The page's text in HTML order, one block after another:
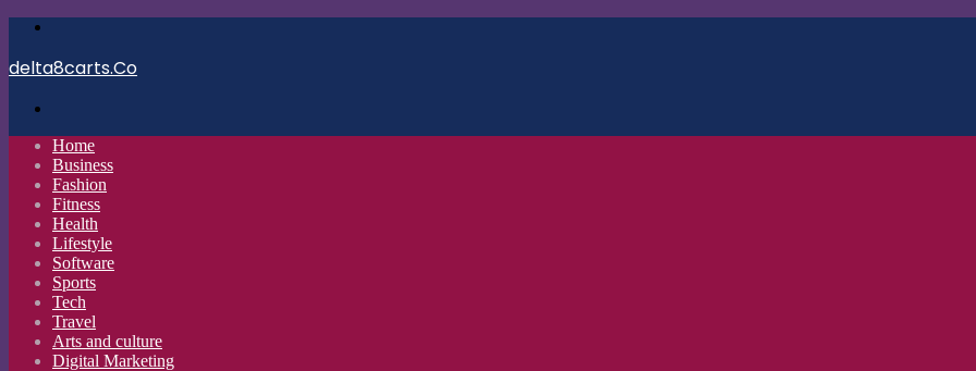
delta8carts.Co
Home
Business
Fashion
Fitness
Health
Lifestyle
Software
Sports
Tech
Travel
Arts and culture
Digital Marketing